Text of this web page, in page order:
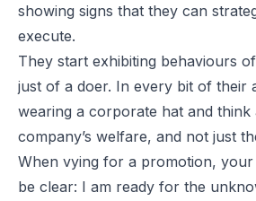
showing signs that they can
execute.
They start exhibiting behaviours
just of a doer. In every bit of their
wearing a corporate hat and think
company’s welfare, and not just
When vying for a promotion, your
be clear: I am ready for the